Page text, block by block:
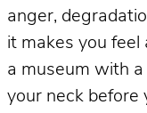
anger,
it makes you feel
a museum with
your neck before